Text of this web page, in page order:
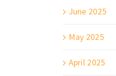
June 2025
May 2025
April 2025